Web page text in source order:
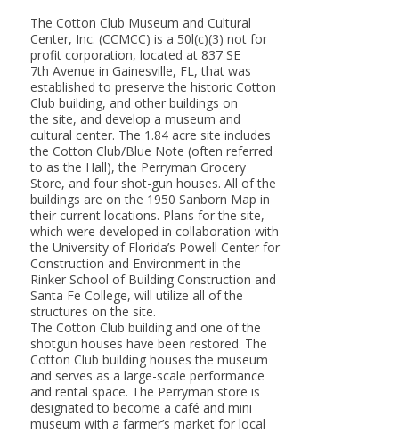
The Cotton Club Museum and Cultural
Center, Inc. (CCMCC) is a 50l(c)(3) not for
profit corporation, located at 837 SE
7th Avenue in Gainesville, FL, that was
established to preserve the historic Cotton
Club building, and other buildings on
the site, and develop a museum and
cultural center. The 1.84 acre site includes
the Cotton Club/Blue Note (often referred
to as the Hall), the Perryman Grocery
Store, and four shot-gun houses. All of the
buildings are on the 1950 Sanborn Map in
their current locations. Plans for the site,
which were developed in collaboration with
the University of Florida’s Powell Center for
Construction and Environment in the
Rinker School of Building Construction and
Santa Fe College, will utilize all of the
structures on the site.
The Cotton Club building and one of the
shotgun houses have been restored. The
Cotton Club building houses the museum
and serves as a large-scale performance
and rental space. The Perryman store is
designated to become a café and mini
museum with a farmer’s market for local